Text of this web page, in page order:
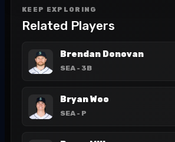
KEEP EXPLORING
Related Players
Brendan Donovan
SEA - 3B
Bryan Woo
SEA - P